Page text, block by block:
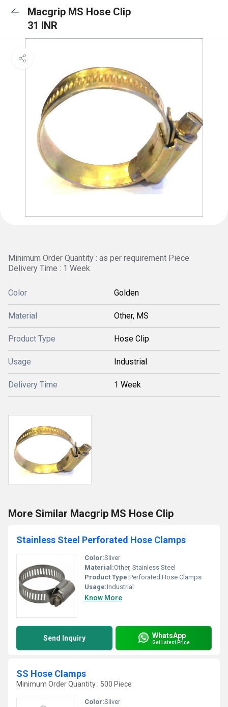
Macgrip MS Hose Clip
31 INR
Minimum Order Quantity : as per requirement Piece
Delivery Time : 1 Week
Color Golden
Material Other, MS
Product Type Hose Clip
Usage Industrial
Delivery Time 1 Week
More Similar Macgrip MS Hose Clip
Stainless Steel Perforated Hose Clamps
Color:Sliver
Material:Other, Stainless Steel
Product Type:Perforated Hose Clamps
Usage:Industrial
Know More
Send Inquiry WhatsApp
Get Latest Price
SS Hose Clamps
Minimum Order Quantity : 500 Piece
Color:Sliver